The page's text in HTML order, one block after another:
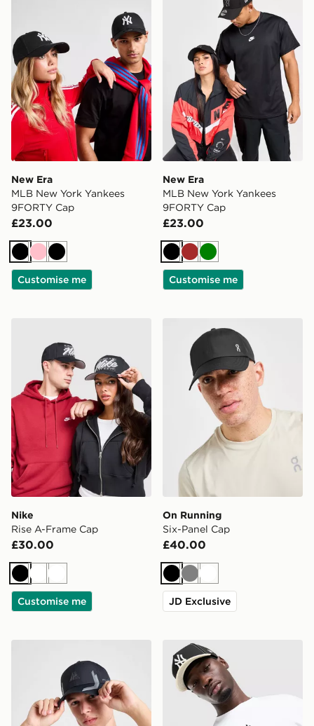
New Era
MLB New York Yankees
9FORTY Cap
£23.00
BlackPinkBlack
Customise me
New Era
MLB New York Yankees
9FORTY Cap
£23.00
BlackBrownGreen
Customise me
Nike
Rise A-Frame Cap
£30.00
BlackWhiteWhite
Customise me
On Running Six-Panel Cap
On Running
Six-Panel Cap
£40.00
BlackGreyWhite
JD Exclusive
New Era MLB 9FORTY